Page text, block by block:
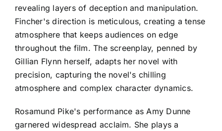
revealing layers of deception and manipulation.
Fincher's direction is meticulous, creating a tense
atmosphere that keeps audiences on edge
throughout the film. The screenplay, penned by
Gillian Flynn herself, adapts her novel with
precision, capturing the novel's chilling
atmosphere and complex character dynamics.
Rosamund Pike's performance as Amy Dunne
garnered widespread acclaim. She plays a